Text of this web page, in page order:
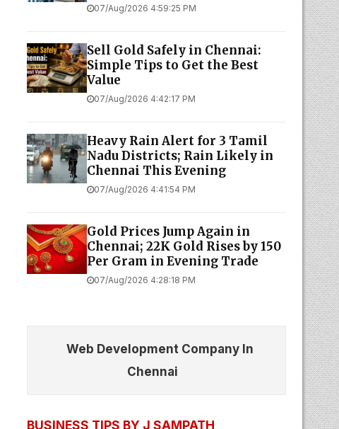
07/Aug/2026 4:59:25 PM
Sell Gold Safely in Chennai:
Simple Tips to Get the Best
Value
07/Aug/2026 4:42:17 PM
Heavy Rain Alert for 3 Tamil
Nadu Districts; Rain Likely in
Chennai This Evening
07/Aug/2026 4:41:54 PM
Gold Prices Jump Again in
Chennai; 22K Gold Rises by ₹150
Per Gram in Evening Trade
07/Aug/2026 4:28:18 PM
Web Development Company In
Chennai
BUSINESS TIPS BY J SAMPATH